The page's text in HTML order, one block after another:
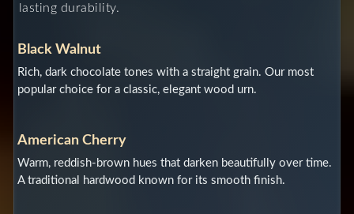
lasting durability.
Black Walnut
Rich, dark chocolate tones with a straight grain. Our most
popular choice for a classic, elegant wood urn.
American Cherry
Warm, reddish-brown hues that darken beautifully over time.
A traditional hardwood known for its smooth finish.